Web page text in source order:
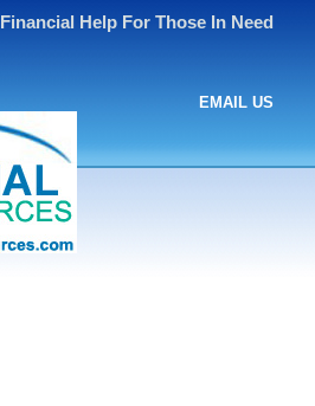
Financial Help For Those In Need
EMAIL US